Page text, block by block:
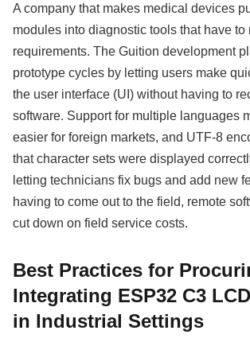
A company that makes medical devices
modules into diagnostic tools that have to
requirements. The Guition development
prototype cycles by letting users make
the user interface (UI) without having to
software. Support for multiple languages
easier for foreign markets, and UTF-8
that character sets were displayed
letting technicians fix bugs and add new
having to come out to the field, remote
cut down on field service costs.
Best Practices for
Integrating ESP32 C3
in Industrial Settings